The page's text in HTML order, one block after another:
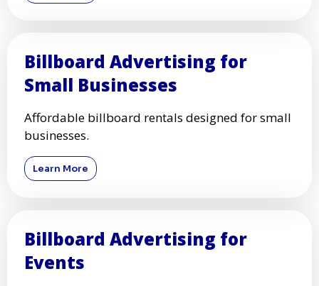
Billboard Advertising for
Small Businesses
Affordable billboard rentals designed for small
businesses.
Learn More
Billboard Advertising for
Events